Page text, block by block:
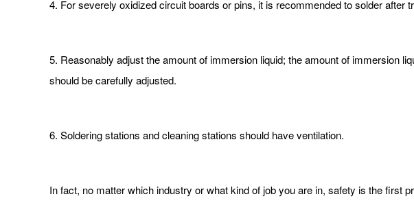
4. For severely oxidized circuit boards or pins, it is recommended to solder after
5. Reasonably adjust the amount of immersion liquid; the amount of immersion
should be carefully adjusted.
6. Soldering stations and cleaning stations should have ventilation.
In fact, no matter which industry or what kind of job you are in, safety is the first